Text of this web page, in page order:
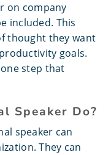
on company
included. This
thought they want
goals.
step that
Speaker Do?
speaker can
They can